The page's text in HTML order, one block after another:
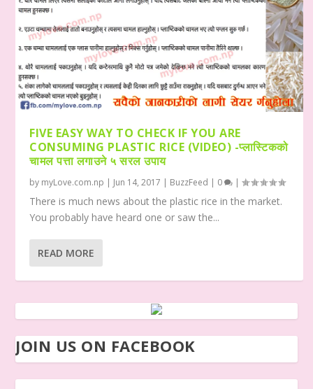
FIVE EASY WAY TO CHECK IF YOU ARE
CONSUMING PLASTIC RICE (VIDEO) -प्लास्टिकको
चामल पत्ता लगाउने ५ सरल उपाय
by myLove.com.np | Jun 14, 2017 | BuzzFeed | 0 |
There is much news about the plastic rice in the market.
You probably have heard one or saw the...
READ MORE
JOIN US ON FACEBOOK